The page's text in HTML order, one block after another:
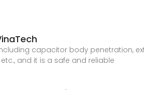
capacitor body penetration,
and it is a safe and reliable